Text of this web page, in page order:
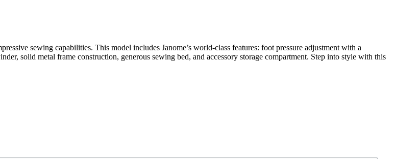
sewing capabilities. This model includes Janome’s world-class features: foot pressure adjustment with a
solid metal frame construction, generous sewing bed, and accessory storage compartment. Step into style with this